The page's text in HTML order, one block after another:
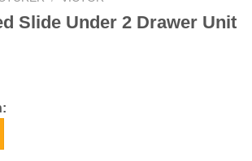
Slide Under 2 Drawer Unit